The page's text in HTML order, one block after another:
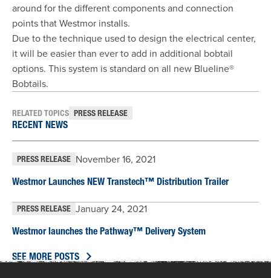
around for the different components and connection
points that Westmor installs.
Due to the technique used to design the electrical center,
it will be easier than ever to add in additional bobtail
options. This system is standard on all new Blueline®
Bobtails.
RELATED TOPICS PRESS RELEASE
RECENT NEWS
PRESS RELEASE November 16, 2021
Westmor Launches NEW Transtech™ Distribution Trailer
PRESS RELEASE January 24, 2021
Westmor launches the Pathway™ Delivery System
SEE MORE POSTS